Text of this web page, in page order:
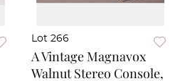
Lot 266
A Vintage Magnavox
Walnut Stereo Console,